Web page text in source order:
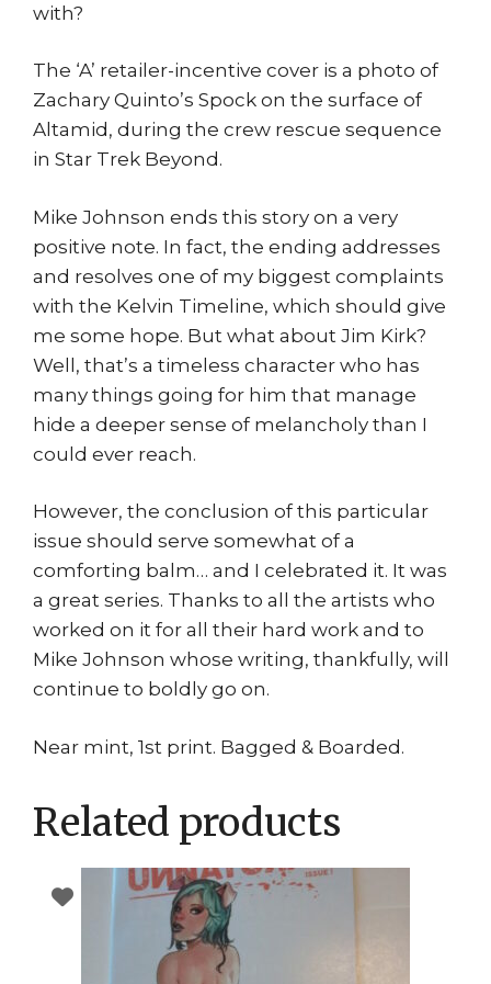
with?
The ‘A’ retailer-incentive cover is a photo of
Zachary Quinto’s Spock on the surface of
Altamid, during the crew rescue sequence
in Star Trek Beyond.
Mike Johnson ends this story on a very
positive note. In fact, the ending addresses
and resolves one of my biggest complaints
with the Kelvin Timeline, which should give
me some hope. But what about Jim Kirk?
Well, that’s a timeless character who has
many things going for him that manage
hide a deeper sense of melancholy than I
could ever reach.
However, the conclusion of this particular
issue should serve somewhat of a
comforting balm… and I celebrated it. It was
a great series. Thanks to all the artists who
worked on it for all their hard work and to
Mike Johnson whose writing, thankfully, will
continue to boldly go on.
Near mint, 1st print. Bagged & Boarded.
Related products